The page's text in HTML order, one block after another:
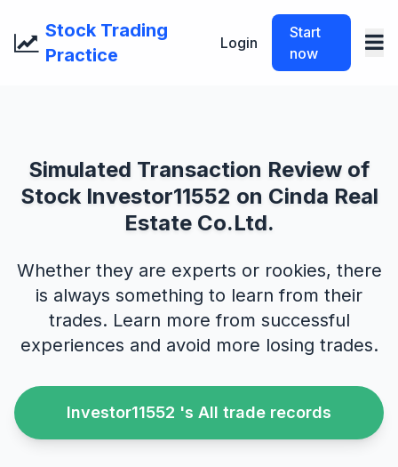
Stock Trading
Practice
Login
Start
now
Simulated Transaction Review of
Stock Investor11552 on Cinda Real
Estate Co.Ltd.
Whether they are experts or rookies, there
is always something to learn from their
trades. Learn more from successful
experiences and avoid more losing trades.
Investor11552 's All trade records